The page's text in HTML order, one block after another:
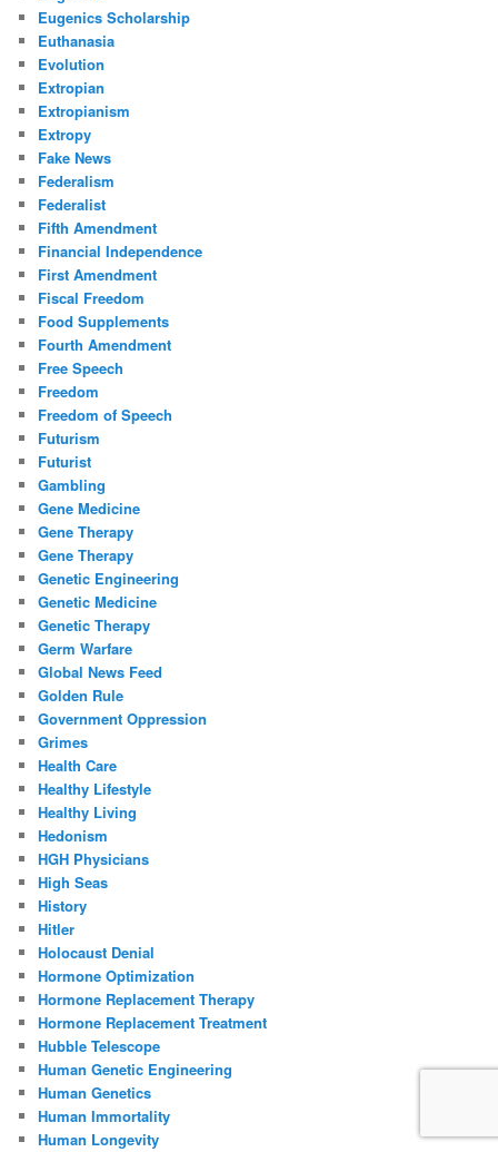
Eugenics Scholarship
Euthanasia
Evolution
Extropian
Extropianism
Extropy
Fake News
Federalism
Federalist
Fifth Amendment
Financial Independence
First Amendment
Fiscal Freedom
Food Supplements
Fourth Amendment
Free Speech
Freedom
Freedom of Speech
Futurism
Futurist
Gambling
Gene Medicine
Gene Therapy
Gene Therapy
Genetic Engineering
Genetic Medicine
Genetic Therapy
Germ Warfare
Global News Feed
Golden Rule
Government Oppression
Grimes
Health Care
Healthy Lifestyle
Healthy Living
Hedonism
HGH Physicians
High Seas
History
Hitler
Holocaust Denial
Hormone Optimization
Hormone Replacement Therapy
Hormone Replacement Treatment
Hubble Telescope
Human Genetic Engineering
Human Genetics
Human Immortality
Human Longevity